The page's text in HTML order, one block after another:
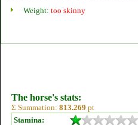
Weight: too skinny
The horse's stats:
Σ Summation: 813.269 pt
Stamina: